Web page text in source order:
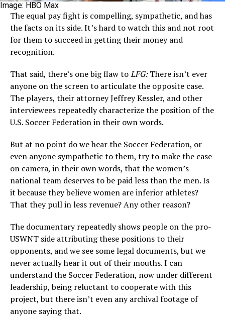
Image: HBO Max
The equal pay fight is compelling, sympathetic, and has
the facts on its side. It’s hard to watch this and not root
for them to succeed in getting their money and
recognition.
That said, there’s one big flaw toLFG:There isn’t ever
anyone on the screen to articulate the opposite case.
The players, their attorney Jeffrey Kessler, and other
interviewees repeatedly characterize the position of the
U.S. Soccer Federation in their own words.
But at no point do we hear the Soccer Federation, or
even anyone sympathetic to them, try to make the case
on camera, in their own words, that the women’s
national team deserves to be paid less than the men. Is
it because they believe women are inferior athletes?
That they pull in less revenue? Any other reason?
The documentary repeatedly shows people on the pro-
USWNT side attributing these positions to their
opponents, and we see some legal documents, but we
never actually hear it out of their mouths. I can
understand the Soccer Federation, now under different
leadership, being reluctant to cooperate with this
project, but there isn’t even any archival footage of
anyone saying that.